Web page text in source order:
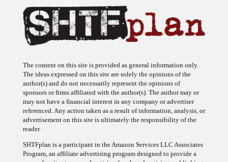
The content on this site is provided as general information only.
The ideas expressed on this site are solely the opinions of the
author(s) and do not necessarily represent the opinions of
sponsors or firms affiliated with the author(s). The author may or
may not have a financial interest in any company or advertiser
referenced. Any action taken as a result of information, analysis, or
advertisement on this site is ultimately the responsibility of the
reader.
SHTFplan is a participant in the Amazon Services LLC Associates
Program, an affiliate advertising program designed to provide a